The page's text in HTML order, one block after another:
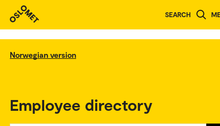
SEARCH
Norwegian version
Employee directory